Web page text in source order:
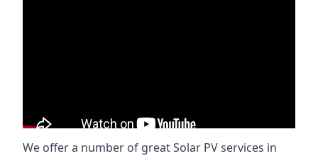
We offer a number of great Solar PV services in